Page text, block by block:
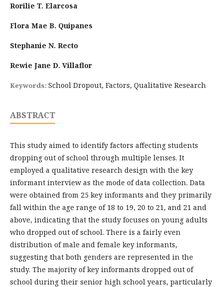
Rorilie T. Elarcosa
Flora Mae B. Quipanes
Stephanie N. Recto
Rewie Jane D. Villaflor
Keywords: School Dropout, Factors, Qualitative Research
ABSTRACT
This study aimed to identify factors affecting students
dropping out of school through multiple lenses. It
employed a qualitative research design with the key
informant interview as the mode of data collection. Data
were obtained from 25 key informants and they primarily
fall within the age range of 18 to 19, 20 to 21, and 21 and
above, indicating that the study focuses on young adults
who dropped out of school. There is a fairly even
distribution of male and female key informants,
suggesting that both genders are represented in the
study. The majority of key informants dropped out of
school during their senior high school years, particularly